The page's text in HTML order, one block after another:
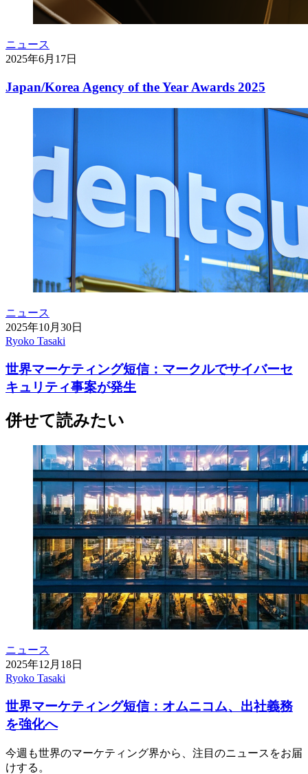
ニュース
2025年6月17日
Japan/Korea Agency of the Year Awards 2025
ニュース
2025年10月30日
Ryoko Tasaki
世界マーケティング短信：マークルでサイバーセ
キュリティ事案が発生
併せて読みたい
ニュース
2025年12月18日
Ryoko Tasaki
世界マーケティング短信：オムニコム、出社義務
を強化へ
今週も世界のマーケティング界から、注目のニュースをお届
けする。